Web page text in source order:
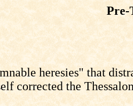
Pre-
heresies" that
corrected the